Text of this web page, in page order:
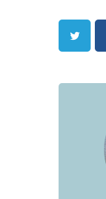
Twitter